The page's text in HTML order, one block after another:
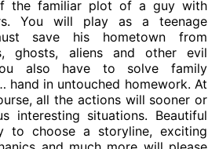
the familiar plot of a guy with
You will play as a teenage
save his hometown from
ghosts, aliens and other evil
also have to solve family
hand in untouched homework. At
all the actions will sooner or
interesting situations. Beautiful
to choose a storyline, exciting